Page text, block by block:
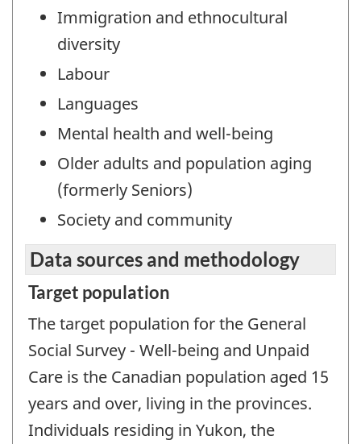
Immigration and ethnocultural
diversity
Labour
Languages
Mental health and well-being
Older adults and population aging
(formerly Seniors)
Society and community
Data sources and methodology
Target population
The target population for the General
Social Survey - Well-being and Unpaid
Care is the Canadian population aged 15
years and over, living in the provinces.
Individuals residing in Yukon, the